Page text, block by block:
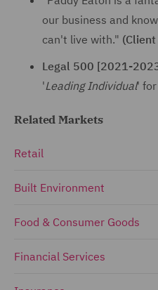
our business and
can't live with."
Legal 500 [2021-
'Leading Individual'
Related Markets
Retail
Built Environment
Food & Consumer Goods
Financial Services